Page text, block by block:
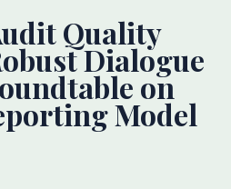
Quality
Dialogue
on
Model